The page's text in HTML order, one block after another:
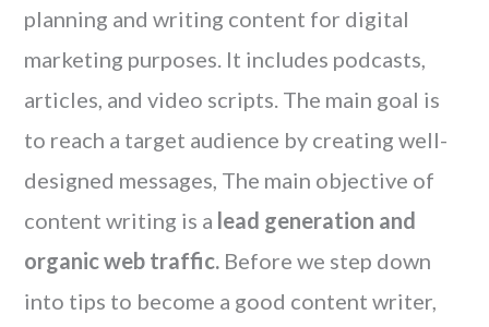
planning and writing content for digital
marketing purposes. It includes podcasts,
articles, and video scripts. The main goal is
to reach a target audience by creating well-
designed messages, The main objective of
content writing is a lead generation and
organic web traffic. Before we step down
into tips to become a good content writer,